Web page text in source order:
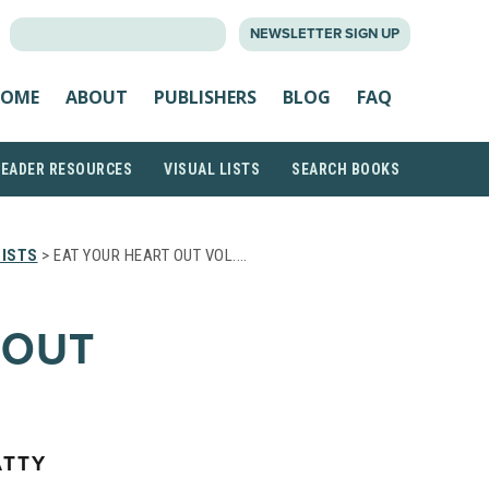
NEWSLETTER SIGN UP
ABOUT PUBLISHERS BLOG FAQ
RESOURCES VISUAL LISTS SEARCH BOOKS
> EAT YOUR HEART OUT VOL.…